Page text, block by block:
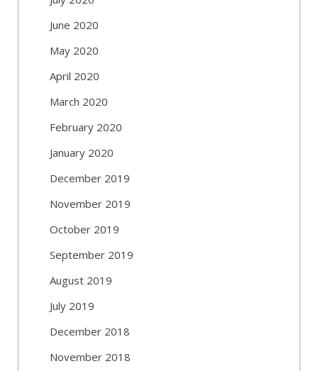
June 2020
May 2020
April 2020
March 2020
February 2020
January 2020
December 2019
November 2019
October 2019
September 2019
August 2019
July 2019
December 2018
November 2018